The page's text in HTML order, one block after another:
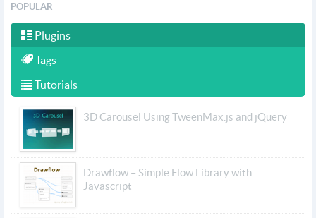
POPULAR
Plugins
Tags
Tutorials
3D Carousel Using TweenMax.js and jQuery
Drawflow – Simple Flow Library with
Javascript